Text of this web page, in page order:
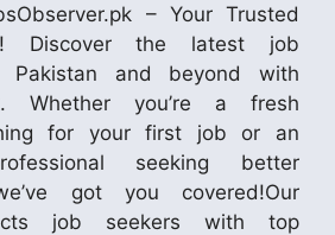
– Your Trusted
Discover the latest job
Pakistan and beyond with
Whether you’re a fresh
for your first job or an
seeking better
got you covered!Our
job seekers with top